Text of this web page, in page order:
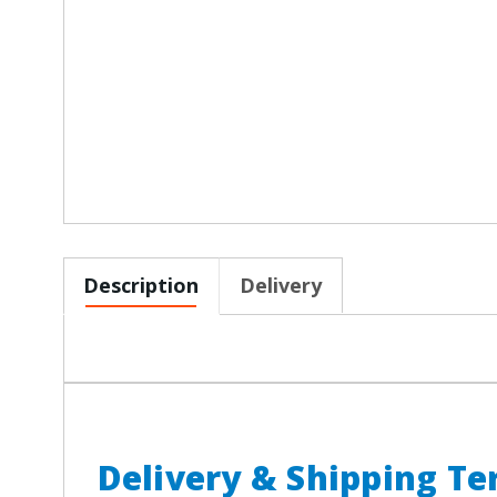
Description Delivery
Delivery & Shipping